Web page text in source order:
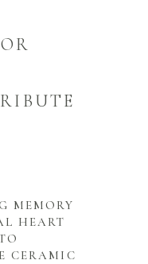
MEMORY
HEART
CERAMIC